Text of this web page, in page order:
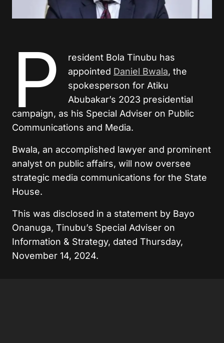
P
resident Bola Tinubu has
appointed Daniel Bwala, the
spokesperson for Atiku
Abubakar’s 2023 presidential
campaign, as his Special Adviser on Public
Communications and Media.
Bwala, an accomplished lawyer and prominent
analyst on public affairs, will now oversee
strategic media communications for the State
House.
This was disclosed in a statement by Bayo
Onanuga, Tinubu’s Special Adviser on
Information & Strategy, dated Thursday,
November 14, 2024.